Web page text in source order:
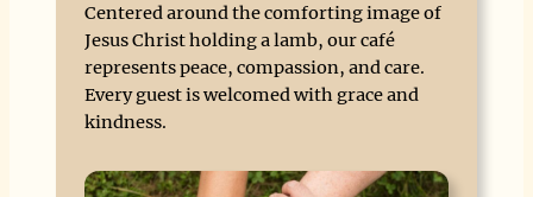
Centered around the comforting image of
Jesus Christ holding a lamb, our café
represents peace, compassion, and care.
Every guest is welcomed with grace and
kindness.